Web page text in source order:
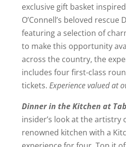
exclusive gift basket
O’Connell’s beloved rescue
featuring a selection of
to make this opportunity
across the country, the
includes four first-class
tickets. Experience valued at
Dinner in the Kitchen at
insider’s look at the artistry
renowned kitchen with a